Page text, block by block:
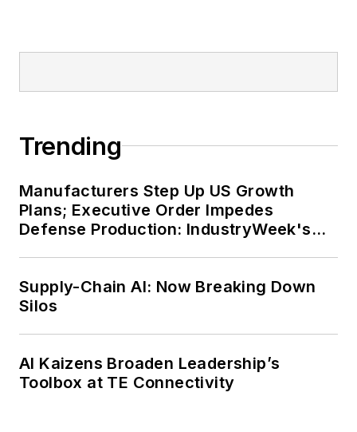
Trending
Manufacturers Step Up US Growth
Plans; Executive Order Impedes
Defense Production: IndustryWeek's
Supply-Chain AI: Now Breaking Down
Silos
AI Kaizens Broaden Leadership’s
Toolbox at TE Connectivity